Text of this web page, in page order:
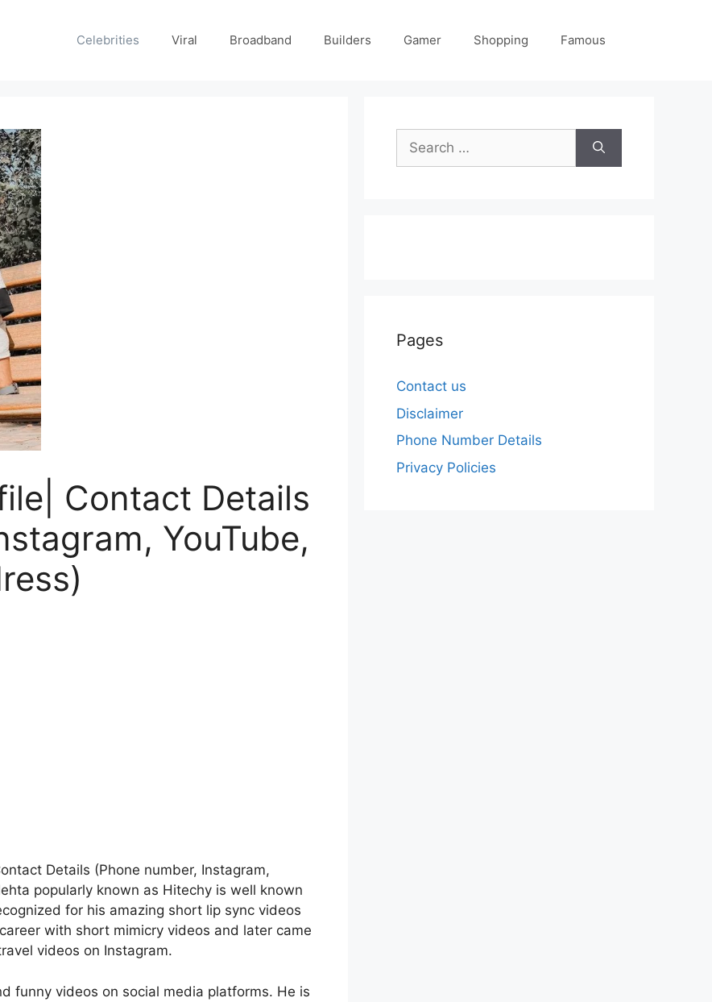
Celebrities Viral Broadband Builders Gamer Shopping Famous
Contact Details
YouTube,
Details (Phone number, Instagram,
popularly known as Hitechy is well known
for his amazing short lip sync videos
with short mimicry videos and later came
videos on Instagram.
funny videos on social media platforms. He is
Search
for:
Pages
Contact us
Disclaimer
Phone Number Details
Privacy Policies